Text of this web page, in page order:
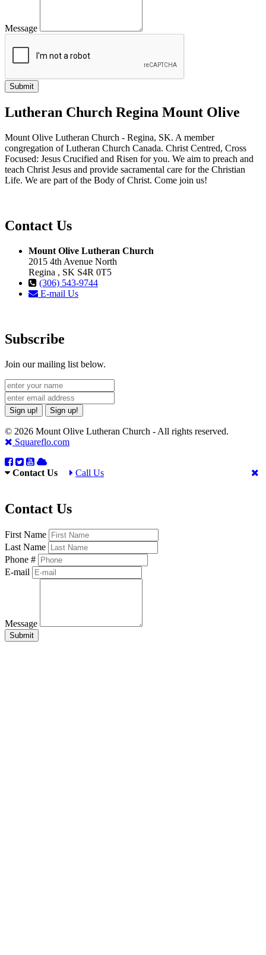
Message
Lutheran Church Regina Mount Olive
Mount Olive Lutheran Church - Regina, SK. A member
congregation of Lutheran Church Canada. Christ Centred, Cross
Focused: Jesus Crucified and Risen for you. We aim to preach and
teach Christ Jesus and provide sacramental care for the Christian
Life. We are part of the Body of Christ. Come join us!
Contact Us
Mount Olive Lutheran Church
2015 4th Avenue North
Regina , SK S4R 0T5
(306) 543-9744
E-mail Us
Subscribe
Join our mailing list below.
Sign up! Sign up!
© 2026 Mount Olive Lutheran Church - All rights reserved.
Squareflo.com
Contact Us Call Us
Contact Us
First Name
Last Name
Phone #
E-mail
Message